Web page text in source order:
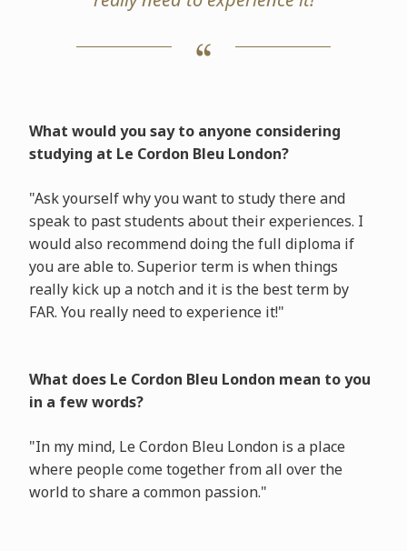
What would you say to anyone considering
studying at Le Cordon Bleu London?
"Ask yourself why you want to study there and
speak to past students about their experiences. I
would also recommend doing the full diploma if
you are able to. Superior term is when things
really kick up a notch and it is the best term by
FAR. You really need to experience it!"
What does Le Cordon Bleu London mean to you
in a few words?
"In my mind, Le Cordon Bleu London is a place
where people come together from all over the
world to share a common passion."